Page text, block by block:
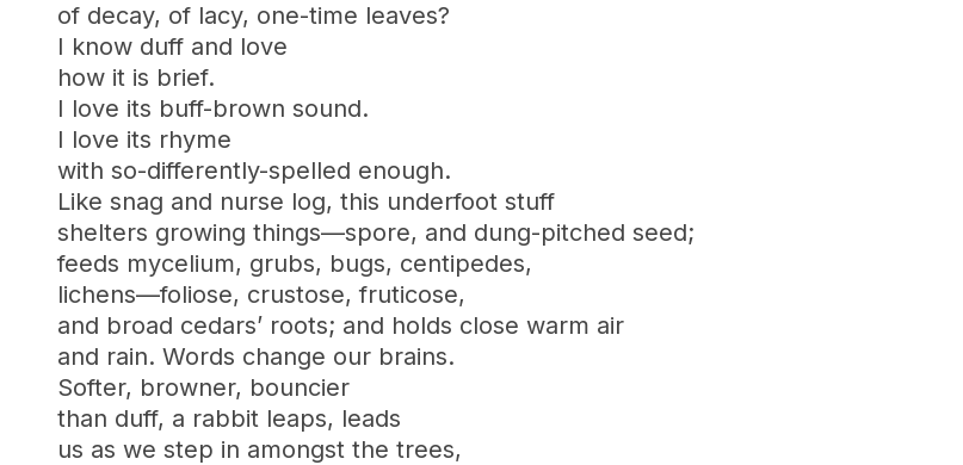
of decay, of lacy, one-time leaves?
I know duff and love
how it is brief.
I love its buff-brown sound.
I love its rhyme
with so-differently-spelled enough.
Like snag and nurse log, this underfoot stuff
shelters growing things—spore, and dung-pitched seed;
feeds mycelium, grubs, bugs, centipedes,
lichens—foliose, crustose, fruticose,
and broad cedars’ roots; and holds close warm air
and rain. Words change our brains.
Softer, browner, bouncier
than duff, a rabbit leaps, leads
us as we step in amongst the trees,